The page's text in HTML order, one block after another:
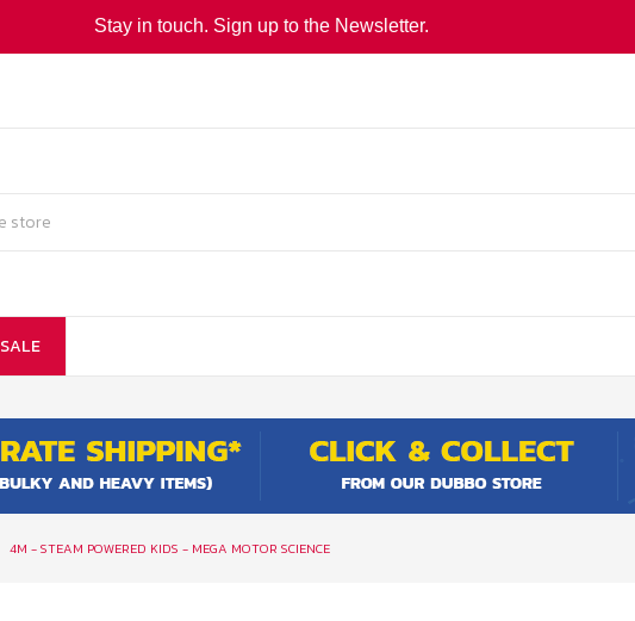
SALE
4M - STEAM POWERED KIDS - MEGA MOTOR SCIENCE
Stay in touch. Sign up to the Newsletter.